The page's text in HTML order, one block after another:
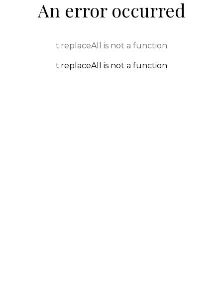
An error occurred
t.replaceAll is not a function
t.replaceAll is not a function